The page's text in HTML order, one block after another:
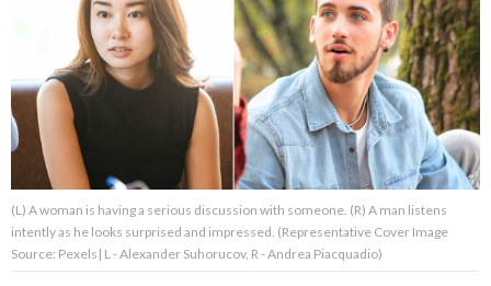
About Us
Privacy Policy
(L) A woman is having a serious discussion with someone. (R) A man listens
intently as he looks surprised and impressed. (Representative Cover Image
Source: Pexels| L - Alexander Suhorucov, R - Andrea Piacquadio)